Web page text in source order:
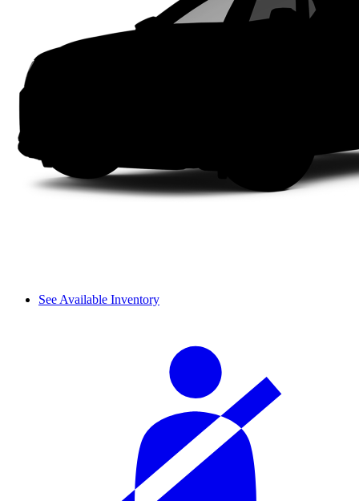
See Available Inventory